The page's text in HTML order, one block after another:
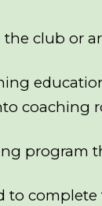
club or
coaching
program
to